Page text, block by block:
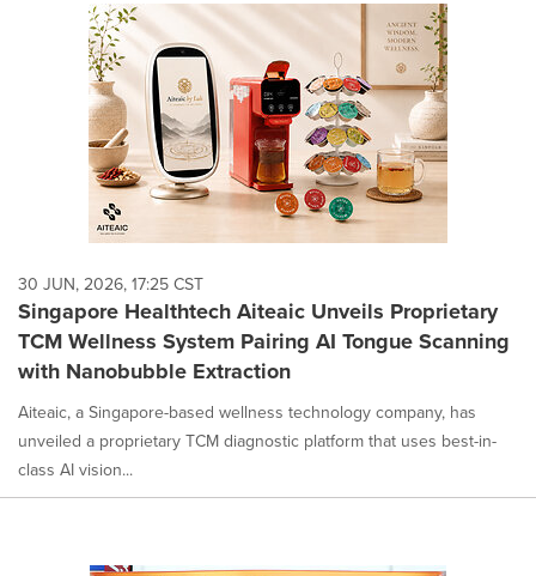
30 JUN, 2026, 17:25 CST
Singapore Healthtech Aiteaic Unveils Proprietary
TCM Wellness System Pairing AI Tongue Scanning
with Nanobubble Extraction
Aiteaic, a Singapore-based wellness technology company, has
unveiled a proprietary TCM diagnostic platform that uses best-in-
class AI vision...